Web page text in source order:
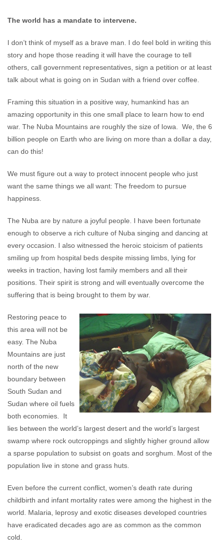
The world has a mandate to intervene.
I don’t think of myself as a brave man. I do feel bold in writing this
story and hope those reading it will have the courage to tell
others, call government representatives, sign a petition or at least
talk about what is going on in Sudan with a friend over coffee.
Framing this situation in a positive way, humankind has an
amazing opportunity in this one small place to learn how to end
war. The Nuba Mountains are roughly the size of Iowa. We, the 6
billion people on Earth who are living on more than a dollar a day,
can do this!
We must figure out a way to protect innocent people who just
want the same things we all want: The freedom to pursue
happiness.
The Nuba are by nature a joyful people. I have been fortunate
enough to observe a rich culture of Nuba singing and dancing at
every occasion. I also witnessed the heroic stoicism of patients
smiling up from hospital beds despite missing limbs, lying for
weeks in traction, having lost family members and all their
positions. Their spirit is strong and will eventually overcome the
suffering that is being brought to them by war.
Restoring peace to
this area will not be
easy. The Nuba
Mountains are just
north of the new
boundary between
South Sudan and
Sudan where oil fuels
both economies. It
lies between the world’s largest desert and the world’s largest
swamp where rock outcroppings and slightly higher ground allow
a sparse population to subsist on goats and sorghum. Most of the
population live in stone and grass huts.
Even before the current conflict, women’s death rate during
childbirth and infant mortality rates were among the highest in the
world. Malaria, leprosy and exotic diseases developed countries
have eradicated decades ago are as common as the common
cold.